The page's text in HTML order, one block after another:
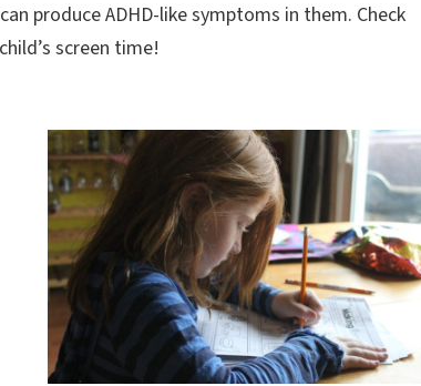
produce ADHD-like symptoms in them. Check
screen time!